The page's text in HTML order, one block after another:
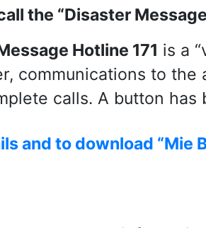
the “Disaster
Hotline 171 is a
communications to
calls. A button has
and to download “Mie